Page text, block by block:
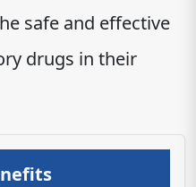
safe and effective
drugs in their